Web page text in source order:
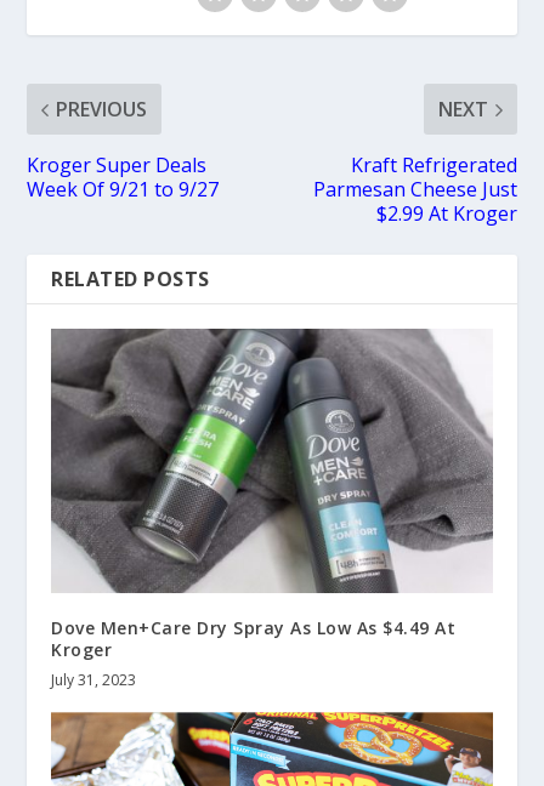
PREVIOUS
Kroger Super Deals
Week Of 9/21 to 9/27
NEXT
Kraft Refrigerated
Parmesan Cheese Just
$2.99 At Kroger
RELATED POSTS
Dove Men+Care Dry Spray As Low As $4.49 At
Kroger
July 31, 2023